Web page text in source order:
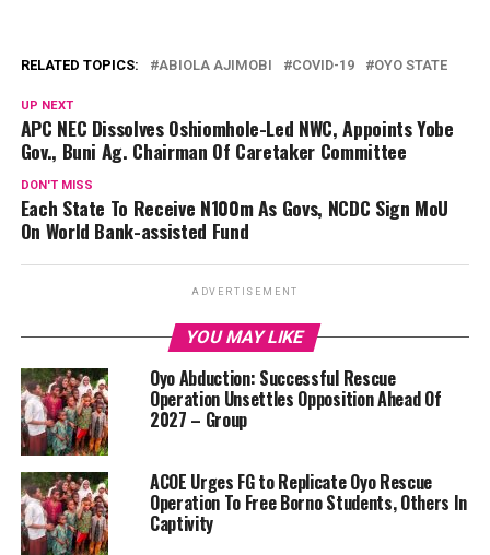
RELATED TOPICS: ABIOLA AJIMOBI COVID-19 OYO STATE
UP NEXT
APC NEC Dissolves Oshiomhole-Led NWC, Appoints Yobe
Gov., Buni Ag. Chairman Of Caretaker Committee
DON'T MISS
Each State To Receive N100m As Govs, NCDC Sign MoU
On World Bank-assisted Fund
ADVERTISEMENT
YOU MAY LIKE
Oyo Abduction: Successful Rescue
Operation Unsettles Opposition Ahead Of
2027 – Group
ACOE Urges FG to Replicate Oyo Rescue
Operation To Free Borno Students, Others In
Captivity